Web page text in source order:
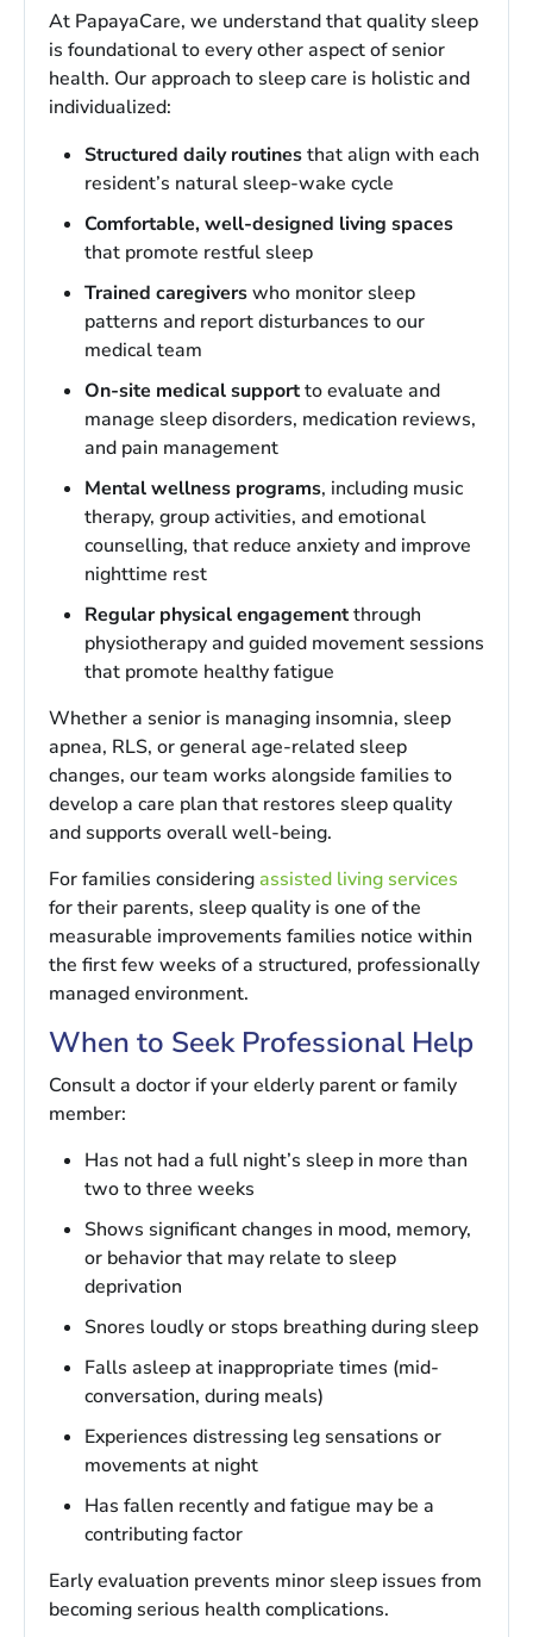
At PapayaCare, we understand that quality sleep
is foundational to every other aspect of senior
health. Our approach to sleep care is holistic and
individualized:
Structured daily routinesthat align with each
resident’s natural sleep-wake cycle
Comfortable, well-designed living spaces
that promote restful sleep
Trained caregiverswho monitor sleep
patterns and report disturbances to our
medical team
On-site medical supportto evaluate and
manage sleep disorders, medication reviews,
and pain management
Mental wellness programs, including music
therapy, group activities, and emotional
counselling, that reduce anxiety and improve
nighttime rest
Regular physical engagementthrough
physiotherapy and guided movement sessions
that promote healthy fatigue
Whether a senior is managing insomnia, sleep
apnea, RLS, or general age-related sleep
changes, our team works alongside families to
develop a care plan that restores sleep quality
and supports overall well-being.
For families consideringassisted living services
for their parents, sleep quality is one of the
measurable improvements families notice within
the first few weeks of a structured, professionally
managed environment.
When to Seek Professional Help
Consult a doctor if your elderly parent or family
member:
Has not had a full night’s sleep in more than
two to three weeks
Shows significant changes in mood, memory,
or behavior that may relate to sleep
deprivation
Snores loudly or stops breathing during sleep
Falls asleep at inappropriate times (mid-
conversation, during meals)
Experiences distressing leg sensations or
movements at night
Has fallen recently and fatigue may be a
contributing factor
Early evaluation prevents minor sleep issues from
becoming serious health complications.